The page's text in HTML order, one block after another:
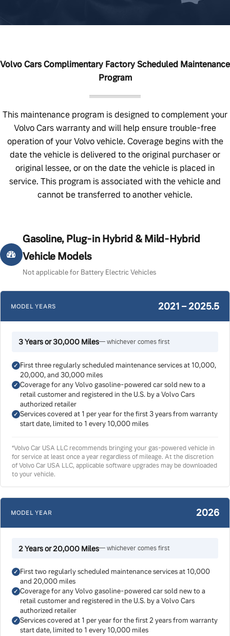
Volvo Cars Complimentary Factory Scheduled Maintenance
Program
This maintenance program is designed to complement your
Volvo Cars warranty and will help ensure trouble-free
operation of your Volvo vehicle. Coverage begins with the
date the vehicle is delivered to the original purchaser or
original lessee, or on the date the vehicle is placed in
service. This program is associated with the vehicle and
cannot be transferred to another vehicle.
Gasoline, Plug-in Hybrid & Mild-Hybrid
Vehicle Models
Not applicable for Battery Electric Vehicles
MODEL YEARS 2021 – 2025.5
3 Years or 30,000 Miles— whichever comes first
First three regularly scheduled maintenance services at 10,000,
20,000, and 30,000 miles
Coverage for any Volvo gasoline-powered car sold new to a
retail customer and registered in the U.S. by a Volvo Cars
authorized retailer
Services covered at 1 per year for the first 3 years from warranty
start date, limited to 1 every 10,000 miles
*Volvo Car USA LLC recommends bringing your gas-powered vehicle in
for service at least once a year regardless of mileage. At the discretion
of Volvo Car USA LLC, applicable software upgrades may be downloaded
to your vehicle.
MODEL YEAR 2026
2 Years or 20,000 Miles— whichever comes first
First two regularly scheduled maintenance services at 10,000
and 20,000 miles
Coverage for any Volvo gasoline-powered car sold new to a
retail customer and registered in the U.S. by a Volvo Cars
authorized retailer
Services covered at 1 per year for the first 2 years from warranty
start date, limited to 1 every 10,000 miles